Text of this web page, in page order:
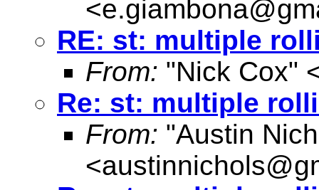
<
RE: st: multiple
From: "Nick Cox"
Re: st: multiple
From: "Austin
<